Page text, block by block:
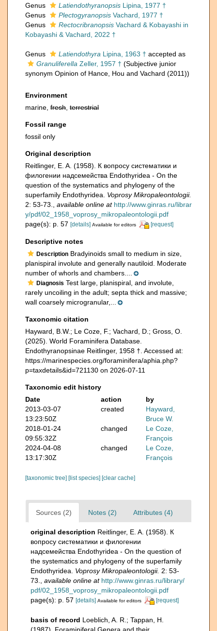
Genus
Latiendothyranopsis Lipina, 1977 †
Genus
Plectogyranopsis Vachard, 1977 †
Genus
Rectocribranopsis Vachard & Kobayashi in
Kobayashi & Vachard, 2022 †
Genus Latiendothyra Lipina, 1963 † accepted as
Granuliferella Zeller, 1957 † (Subjective junior
synonym Opinion of Hance, Hou and Vachard (2011))
Environment
marine, fresh terrestrial
Fossil range
fossil only
Original description
Reitlinger, E. A. (1958). К вопросу систематики и
филогении надсемейства Endothyridea - On the
question of the systematics and phylogeny of the
superfamily Endothyridea. Voprosy Mikropaleontologii.
2: 53-73.
available online at http://www.ginras.ru/librar
y/pdf/02_1958_voprosy_mikropaleontologii.pdf
page(s): p. 57 [details] Available for editors [request]
Descriptive notes
Description Bradyinoids small to medium in size,
planispiral involute and generally nautiloid. Moderate
number of whorls and chambers....
Diagnosis Test large, planispiral, and involute,
rarely uncoiling in the adult; septa thick and massive;
wall coarsely microgranular,...
Taxonomic citation
Hayward, B.W.; Le Coze, F.; Vachard, D.; Gross, O.
(2025). World Foraminifera Database.
Endothyranopsinae Reitlinger, 1958 †. Accessed at:
https://marinespecies.org/foraminifera/aphia.php?
p=taxdetails&id=721130 on 2026-07-11
Taxonomic edit history
Date
action
by
2013-03-07
13:23:50Z
created
Hayward,
Bruce W.
2018-01-24
09:55:32Z
changed
Le Coze,
François
2024-04-08
13:17:30Z
changed
Le Coze,
François
[taxonomic tree] [list species] [clear cache]
Sources (2) Notes (2) Attributes (4)
original description Reitlinger, E. A. (1958). К
вопросу систематики и филогении
надсемейства Endothyridea - On the question of
the systematics and phylogeny of the superfamily
Endothyridea. Voprosy Mikropaleontologii. 2: 53-
73.
available online at http://www.ginras.ru/library/
pdf/02_1958_voprosy_mikropaleontologii.pdf
page(s): p. 57 [details] Available for editors [request]
basis of record Loeblich, A. R.; Tappan, H.
(1987). Foraminiferal Genera and their